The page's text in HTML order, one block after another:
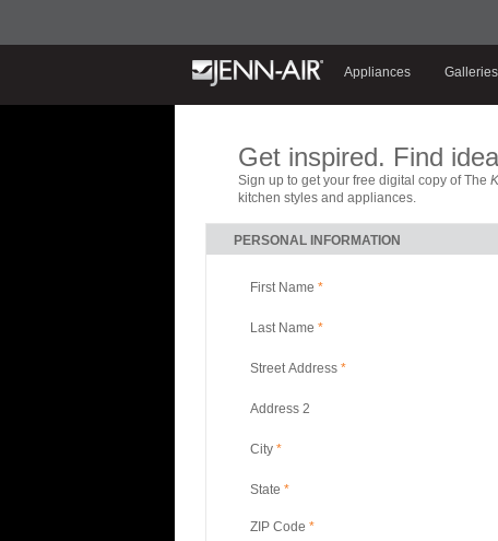
Appliances Galleries
Get inspired. Find
Sign up to get your free digital copy of The
kitchen styles and appliances.
PERSONAL INFORMATION
First Name *
Last Name *
Street Address *
Address 2
City *
State *
ZIP Code *